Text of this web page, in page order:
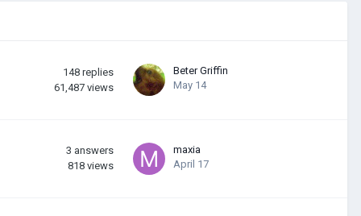
148 replies
61,487 views
Beter Griffin
May 14
3 answers
818 views
maxia
April 17